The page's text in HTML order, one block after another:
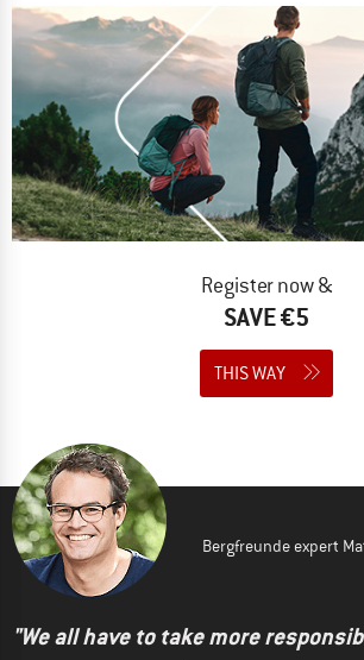
Register now &
SAVE €5
THIS WAY
Bergfreunde expert
"We all have to take more